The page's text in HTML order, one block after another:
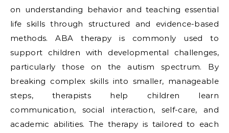
on understanding behavior and teaching essential
life skills through structured and evidence-based
methods. ABA therapy is commonly used to
support children with developmental challenges,
particularly those on the autism spectrum. By
breaking complex skills into smaller, manageable
steps, therapists help children learn
communication, social interaction, self-care, and
academic abilities. The therapy is tailored to each